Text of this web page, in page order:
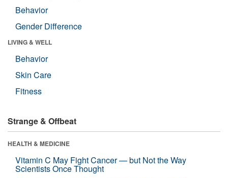
Behavior
Gender Difference
LIVING & WELL
Behavior
Skin Care
Fitness
Strange & Offbeat
HEALTH & MEDICINE
Vitamin C May Fight Cancer — but Not the Way
Scientists Once Thought